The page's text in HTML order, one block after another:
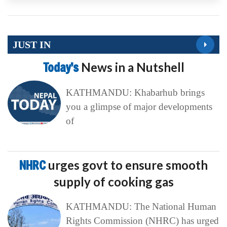
JUST IN
Today’s News in a Nutshell
KATHMANDU: Khabarhub brings
you a glimpse of major developments
of
NHRCurges govt to ensure smooth
supply of cooking gas
KATHMANDU: The National Human
Rights Commission (NHRC) has urged